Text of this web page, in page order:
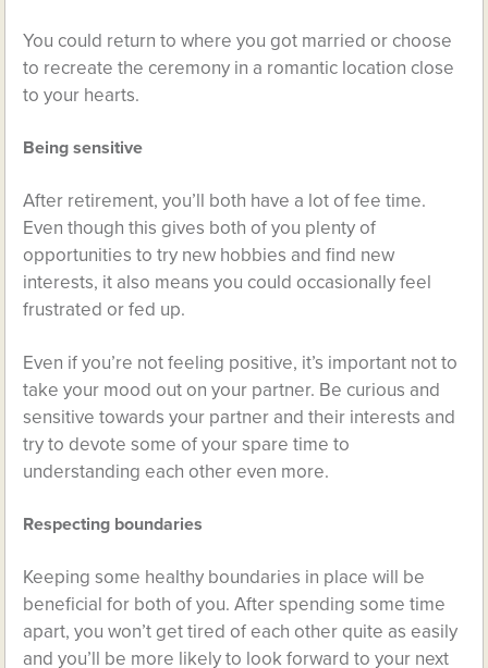
You could return to where you got married or choose
to recreate the ceremony in a romantic location close
to your hearts.
Being sensitive
After retirement, you’ll both have a lot of fee time.
Even though this gives both of you plenty of
opportunities to try new hobbies and find new
interests, it also means you could occasionally feel
frustrated or fed up.
Even if you’re not feeling positive, it’s important not to
take your mood out on your partner. Be curious and
sensitive towards your partner and their interests and
try to devote some of your spare time to
understanding each other even more.
Respecting boundaries
Keeping some healthy boundaries in place will be
beneficial for both of you. After spending some time
apart, you won’t get tired of each other quite as easily
and you’ll be more likely to look forward to your next